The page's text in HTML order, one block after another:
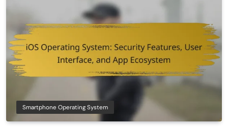
Smartphone Operating System